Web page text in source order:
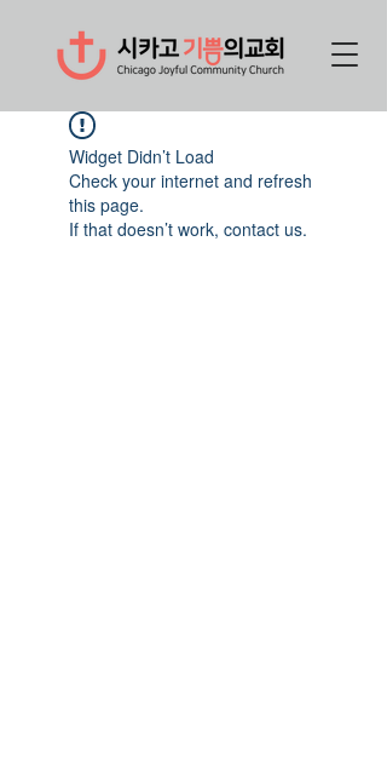
Widget Didn’t Load
Check your internet and refresh
this page.
If that doesn’t work, contact us.